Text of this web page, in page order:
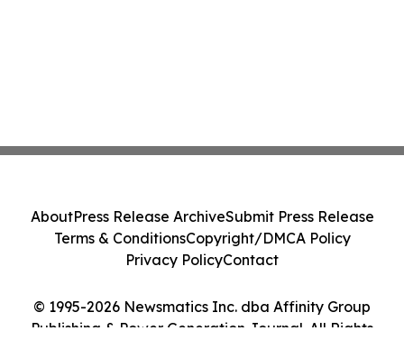
© 1995-2026 Newsmatics Inc. dba Affinity Group
Publishing & Power Generation Journal. All Rights
AboutPress Release ArchiveSubmit Press Release
Terms & ConditionsCopyright/DMCA Policy
Privacy PolicyContact